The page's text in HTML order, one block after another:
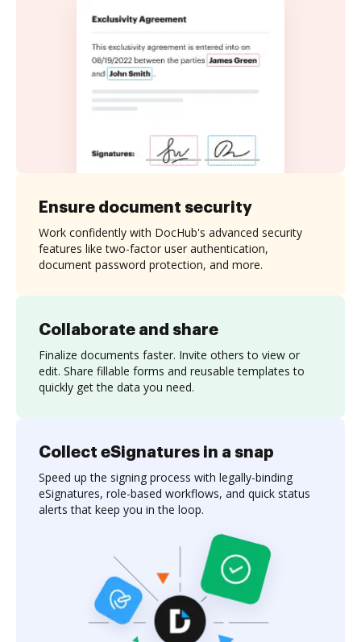
Collaborate and share
Finalize documents faster. Invite others to view or
edit. Share fillable forms and reusable templates to
quickly get the data you need.
Ensure document security
Work confidently with DocHub's advanced security
features like two-factor user authentication,
document password protection, and more.
Collect eSignatures in a snap
Speed up the signing process with legally-binding
eSignatures, role-based workflows, and quick status
alerts that keep you in the loop.